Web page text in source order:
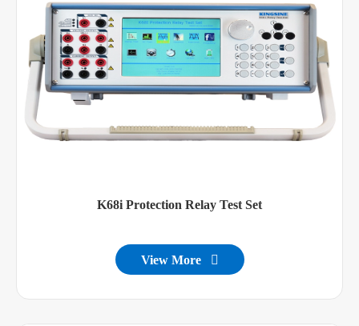
K68i Protection Relay Test Set
View More 